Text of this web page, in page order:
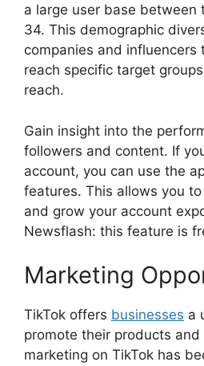
a large user base between
34. This demographic
companies and
reach specific target
reach.
Gain insight into the
followers and content. If
account, you can use the
features. This allows you
and grow your account
Newsflash: this feature is
Marketing
TikTok offers businesses a
promote their products
marketing on TikTok has